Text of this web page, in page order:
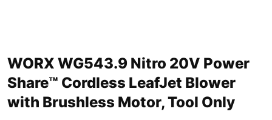
WORX WG543.9 Nitro 20V Power
Share™ Cordless LeafJet Blower
with Brushless Motor, Tool Only